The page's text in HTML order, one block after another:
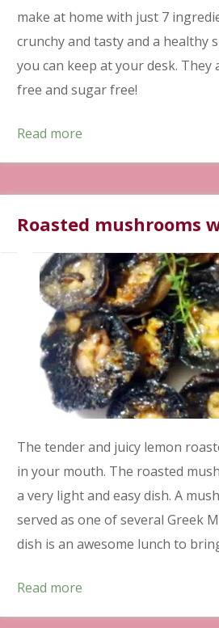
make at home with just 7
crunchy and tasty and a healthy
you can keep at your desk.
free and sugar free!
Read more
Roasted mushrooms
The tender and juicy lemon
in your mouth. The roasted
a very light and easy dish. A
served as one of several Greek
dish is an awesome lunch to
Read more